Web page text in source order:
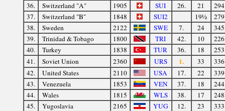
36.
Switzerland "A" 1905 SUI 26. 21
37.
Switzerland "B" 1848 SUI2 19½
38.
Sweden 2122 SWE 7. 24
39.
Trinidad & Tobago 1800 TRI 42. 10
40.
Turkey 1838 TUR 36. 18
41.
Soviet Union 2360 URS 1. 33
42.
United States 2110 USA 17. 22
43.
Venezuela 1853 VEN 37. 18
44.
Wales 1815 WLS 38. 17
45.
Yugoslavia 2165 YUG 12. 23